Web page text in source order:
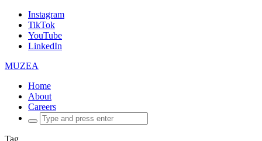
Instagram
TikTok
YouTube
LinkedIn
MUZEA
Home
About
Careers
Search
for:
Tag